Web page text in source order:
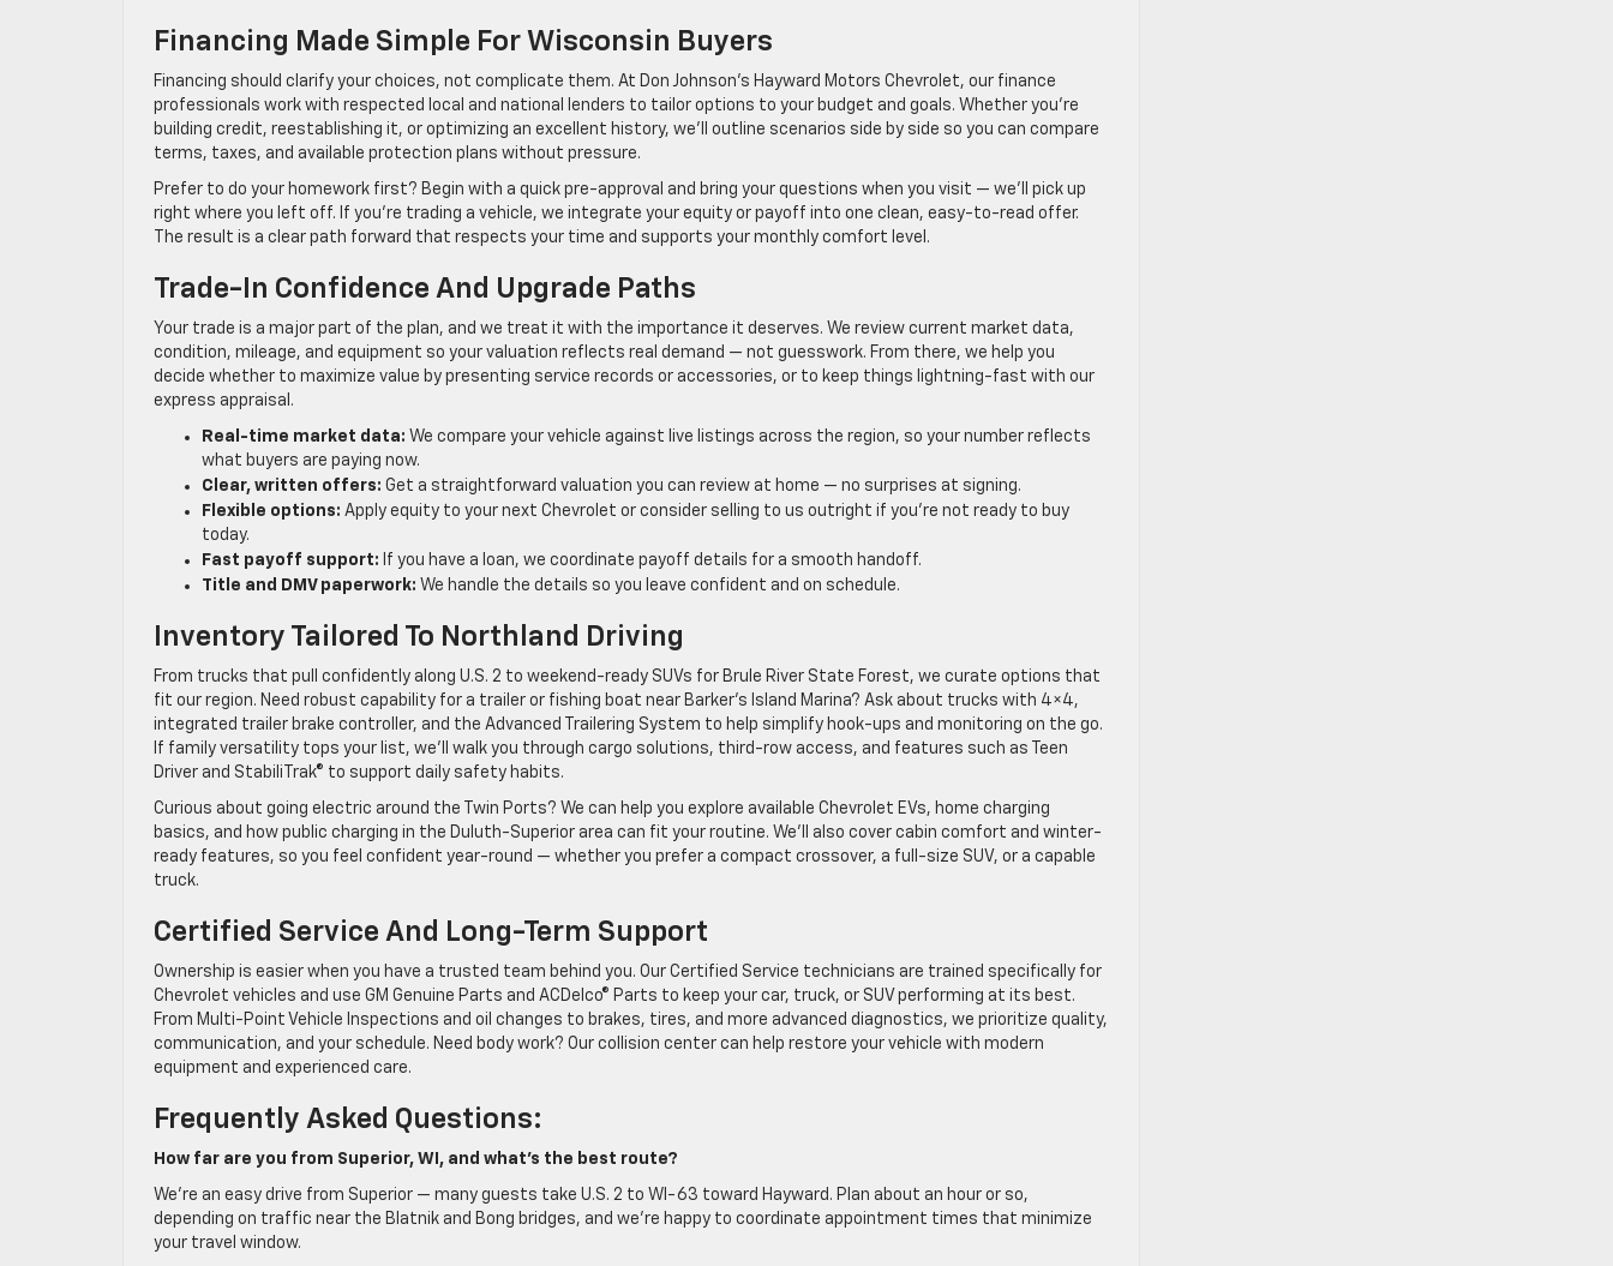
Financing Made Simple For Wisconsin Buyers
Financing should clarify your choices, not complicate them. At Don Johnson’s Hayward Motors Chevrolet, our finance
professionals work with respected local and national lenders to tailor options to your budget and goals. Whether you’re
building credit, reestablishing it, or optimizing an excellent history, we’ll outline scenarios side by side so you can compare
terms, taxes, and available protection plans without pressure.
Prefer to do your homework first? Begin with a quick pre-approval and bring your questions when you visit — we’ll pick up
right where you left off. If you’re trading a vehicle, we integrate your equity or payoff into one clean, easy-to-read offer.
The result is a clear path forward that respects your time and supports your monthly comfort level.
Trade-In Confidence And Upgrade Paths
Your trade is a major part of the plan, and we treat it with the importance it deserves. We review current market data,
condition, mileage, and equipment so your valuation reflects real demand — not guesswork. From there, we help you
decide whether to maximize value by presenting service records or accessories, or to keep things lightning-fast with our
express appraisal.
Real-time market data: We compare your vehicle against live listings across the region, so your number reflects
what buyers are paying now.
Clear, written offers: Get a straightforward valuation you can review at home — no surprises at signing.
Flexible options: Apply equity to your next Chevrolet or consider selling to us outright if you’re not ready to buy
today.
Fast payoff support: If you have a loan, we coordinate payoff details for a smooth handoff.
Title and DMV paperwork: We handle the details so you leave confident and on schedule.
Inventory Tailored To Northland Driving
From trucks that pull confidently along U.S. 2 to weekend-ready SUVs for Brule River State Forest, we curate options that
fit our region. Need robust capability for a trailer or fishing boat near Barker’s Island Marina? Ask about trucks with 4×4,
integrated trailer brake controller, and the Advanced Trailering System to help simplify hook-ups and monitoring on the go.
If family versatility tops your list, we’ll walk you through cargo solutions, third-row access, and features such as Teen
Driver and StabiliTrak® to support daily safety habits.
Curious about going electric around the Twin Ports? We can help you explore available Chevrolet EVs, home charging
basics, and how public charging in the Duluth-Superior area can fit your routine. We’ll also cover cabin comfort and winter-
ready features, so you feel confident year-round — whether you prefer a compact crossover, a full-size SUV, or a capable
truck.
Certified Service And Long-Term Support
Ownership is easier when you have a trusted team behind you. Our Certified Service technicians are trained specifically for
Chevrolet vehicles and use GM Genuine Parts and ACDelco® Parts to keep your car, truck, or SUV performing at its best.
From Multi-Point Vehicle Inspections and oil changes to brakes, tires, and more advanced diagnostics, we prioritize quality,
communication, and your schedule. Need body work? Our collision center can help restore your vehicle with modern
equipment and experienced care.
Frequently Asked Questions:
How far are you from Superior, WI, and what’s the best route?
We’re an easy drive from Superior — many guests take U.S. 2 to WI-63 toward Hayward. Plan about an hour or so,
depending on traffic near the Blatnik and Bong bridges, and we’re happy to coordinate appointment times that minimize
your travel window.